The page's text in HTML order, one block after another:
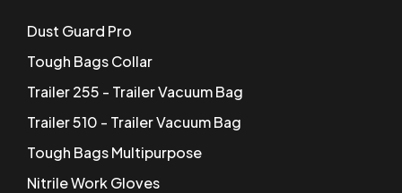
Dust Guard Pro
Tough Bags Collar
Trailer 255 - Trailer Vacuum Bag
Trailer 510 - Trailer Vacuum Bag
Tough Bags Multipurpose
Nitrile Work Gloves